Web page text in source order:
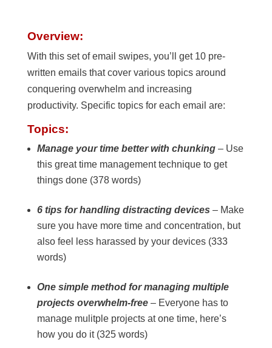
Overview:
With this set of email swipes, you’ll get 10 pre-
written emails that cover various topics around
conquering overwhelm and increasing
productivity. Specific topics for each email are:
Topics:
Manage your time better with chunking– Use
this great time management technique to get
things done (378 words)
6 tips for handling distracting devices – Make
sure you have more time and concentration, but
also feel less harassed by your devices (333
words)
One simple method for managing multiple
projects overwhelm-free– Everyone has to
manage mulitple projects at one time, here’s
how you do it (325 words)